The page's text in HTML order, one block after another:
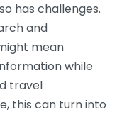
has challenges.
and
mean
while
travel
this can turn into